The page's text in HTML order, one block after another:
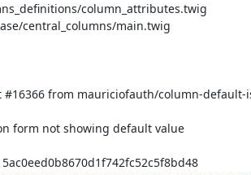
column_attributes.twig
central_columns/main.twig
from mauriciofauth/column-default-
form not showing default value
Commit: 5e17787c15ac0eed0b8670d1f742fc52c5f8bd48